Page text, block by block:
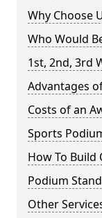
Why Choose
Who Would
1st, 2nd, 3rd
Advantages
Costs of an
Sports
How To
Podium
Other